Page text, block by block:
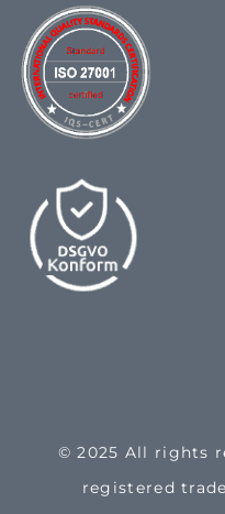
© 2025 All rights
registered